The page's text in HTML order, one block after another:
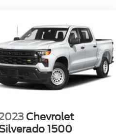
Chevrolet
1500